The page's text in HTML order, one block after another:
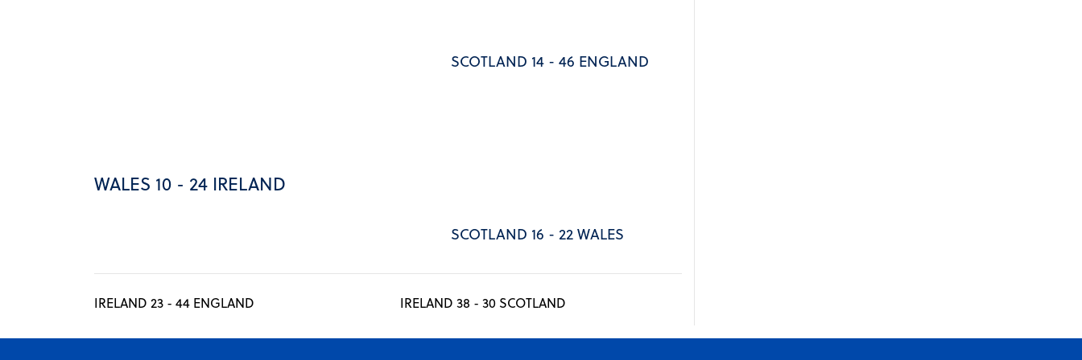
WALES 10 - 24 IRELAND
SCOTLAND 14 - 46 ENGLAND
SCOTLAND 16 - 22 WALES
IRELAND 23 - 44 ENGLAND IRELAND 38 - 30 SCOTLAND